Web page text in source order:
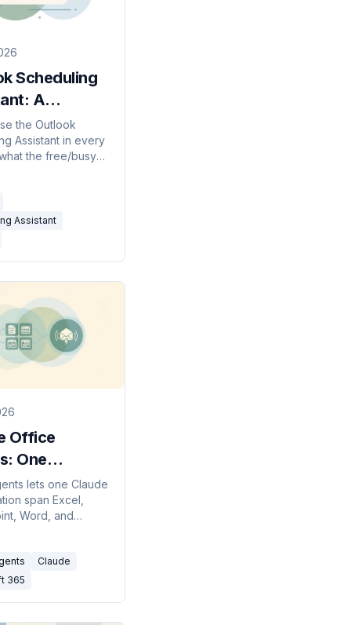
Scheduling
A
Guide for
the Outlook
Assistant in every
the free/busy
instead.
Assistant
Office
One
Office
lets one Claude
span Excel,
Word, and
Claude
365